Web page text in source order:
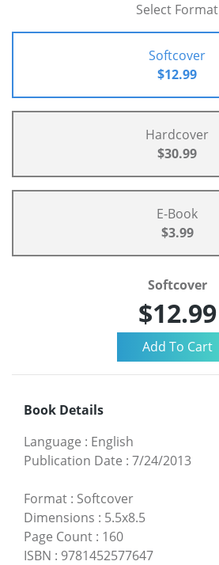
Select Format
Softcover
$12.99
Hardcover
$30.99
E-Book
$3.99
Softcover
$12.99
Book Details
Language : English
Publication Date : 7/24/2013
Format : Softcover
Dimensions : 5.5x8.5
Page Count : 160
ISBN : 9781452577647